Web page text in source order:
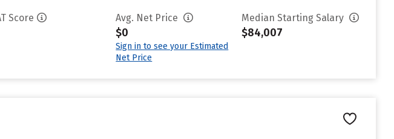
Score Avg. Net Price
$0
Sign in to see your Estimated
Net Price
Median Starting Salary
$84,007